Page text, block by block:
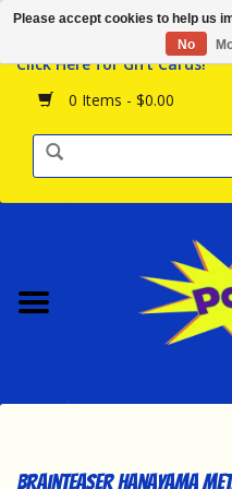
Click Here for Gift Cards!
0 Items - $0.00
Browse the Store
Birthday Parties
Science Programs
Contact Us!
Brainteaser Hanayama
Please accept cookies to help us
No